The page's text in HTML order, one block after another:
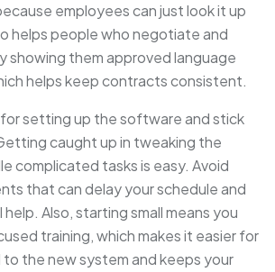
employees can just look it up
helps people who negotiate and
showing them approved language
helps keep contracts consistent.
for setting up the software and stick
caught up in tweaking the
complicated tasks is easy. Avoid
that can delay your schedule and
Also, starting small means you
training, which makes it easier for
the new system and keeps your